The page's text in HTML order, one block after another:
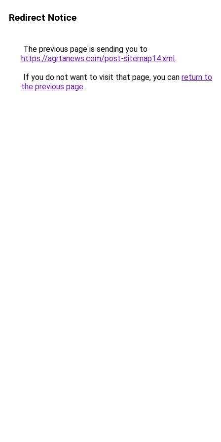
Redirect Notice
The previous page is sending you to
https://agrtanews.com/post-sitemap14.xml.
If you do not want to visit that page, you can return to
the previous page.